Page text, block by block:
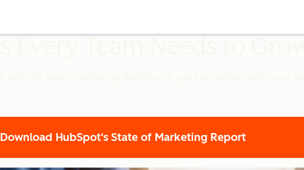
Download HubSpot's State of Marketing Report